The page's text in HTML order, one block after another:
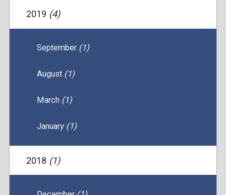
2019 (4)
September (1)
August (1)
March (1)
January (1)
2018 (1)